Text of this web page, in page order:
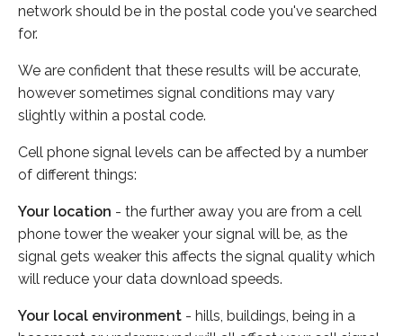
network should be in the postal code you've searched
for.
We are confident that these results will be accurate,
however sometimes signal conditions may vary
slightly within a postal code.
Cell phone signal levels can be affected by a number
of different things:
Your location - the further away you are from a cell
phone tower the weaker your signal will be, as the
signal gets weaker this affects the signal quality which
will reduce your data download speeds.
Your local environment - hills, buildings, being in a